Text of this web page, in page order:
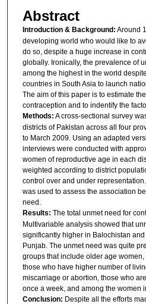
Abstract
Introduction & Background: Around
developing world who would like to
do so, despite a huge increase in
globally. Ironically, the prevalence of
among the highest in the world
countries in South Asia to launch
The aim of this paper is to estimate
contraception and to indentify the
Methods: A cross-sectional survey
districts of Pakistan across all four
to March 2009. Using an adapted
interviews were conducted with
women of reproductive age in each
weighted according to district
control over and under
was used to assess the association
need.
Results: The total unmet need for
Multivariable analysis showed that
significantly higher in Balochistan
Punjab. The unmet need was quite
groups that include older age
those who have higher number of
miscarriage or abortion, those who
once a week, and among the women
Conclusion: Despite all the efforts